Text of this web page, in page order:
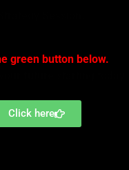
green button below.
Click here